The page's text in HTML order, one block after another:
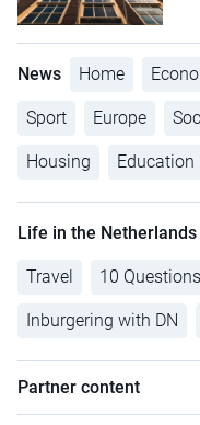
News Home
Sport Europe
Housing Education
Life in the Netherlands
Travel 10 Questions
Inburgering with DN
Partner content